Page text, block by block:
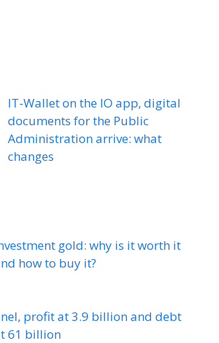
IT-Wallet on the IO app, digital
documents for the Public
Administration arrive: what
changes
gold: why is it worth it
how to buy it?
profit at 3.9 billion and debt
61 billion